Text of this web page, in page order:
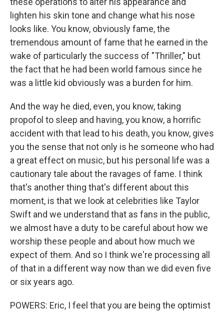
lighten his skin tone and change what his nose
looks like. You know, obviously fame, the
tremendous amount of fame that he earned in the
wake of particularly the success of "Thriller," but
the fact that he had been world famous since he
was a little kid obviously was a burden for him.
And the way he died, even, you know, taking
propofol to sleep and having, you know, a horrific
accident with that lead to his death, you know, gives
you the sense that not only is he someone who had
a great effect on music, but his personal life was a
cautionary tale about the ravages of fame. I think
that's another thing that's different about this
moment, is that we look at celebrities like Taylor
Swift and we understand that as fans in the public,
we almost have a duty to be careful about how we
worship these people and about how much we
expect of them. And so I think we're processing all
of that in a different way now than we did even five
or six years ago.
POWERS: Eric, I feel that you are being the optimist